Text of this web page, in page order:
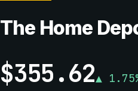
The Home
$355.62▲ 1.75